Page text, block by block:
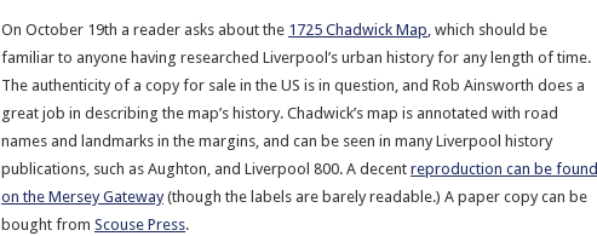
On October 19th a reader asks about the 1725 Chadwick Map, which should be
familiar to anyone having researched Liverpool’s urban history for any length of time.
The authenticity of a copy for sale in the US is in question, and Rob Ainsworth does a
great job in describing the map’s history. Chadwick’s map is annotated with road
names and landmarks in the margins, and can be seen in many Liverpool history
publications, such as Aughton, and Liverpool 800. A decent reproduction can be found
on the Mersey Gateway(though the labels are barely readable.) A paper copy can be
bought from Scouse Press.